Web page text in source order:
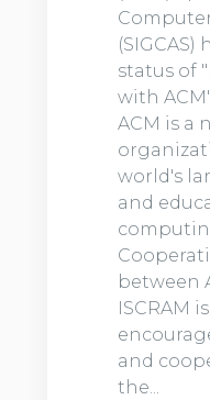
status of
with
ACM is a
world's
and
between
ISCRAM
and
the...